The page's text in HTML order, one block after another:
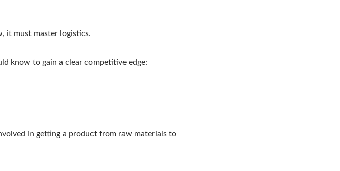
it must master logistics.
know to gain a clear competitive edge:
in getting a product from raw materials to